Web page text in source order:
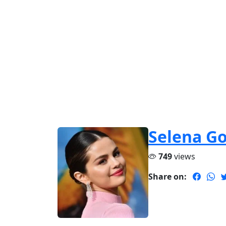
Selena
749views
Share on: